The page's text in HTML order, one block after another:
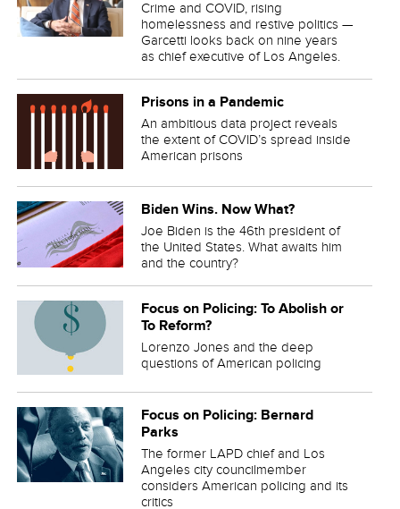
Crime and COVID, rising
homelessness and restive politics —
Garcetti looks back on nine years
as chief executive of Los Angeles.
Prisons in a Pandemic
An ambitious data project reveals
the extent of COVID’s spread inside
American prisons
Biden Wins. Now What?
Joe Biden is the 46th president of
the United States. What awaits him
and the country?
Focus on Policing: To Abolish or
To Reform?
Lorenzo Jones and the deep
questions of American policing
Focus on Policing: Bernard
Parks
The former LAPD chief and Los
Angeles city councilmember
considers American policing and its
critics